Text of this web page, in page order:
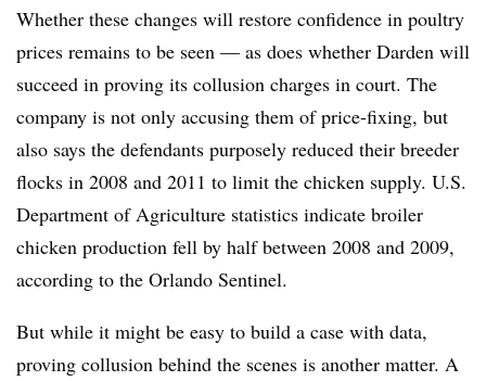
Whether these changes will restore confidence in poultry
prices remains to be seen — as does whether Darden will
succeed in proving its collusion charges in court. The
company is not only accusing them of price-fixing, but
also says the defendants purposely reduced their breeder
flocks in 2008 and 2011 to limit the chicken supply. U.S.
Department of Agriculture statistics indicate broiler
chicken production fell by half between 2008 and 2009,
according to the Orlando Sentinel.
But while it might be easy to build a case with data,
proving collusion behind the scenes is another matter. A